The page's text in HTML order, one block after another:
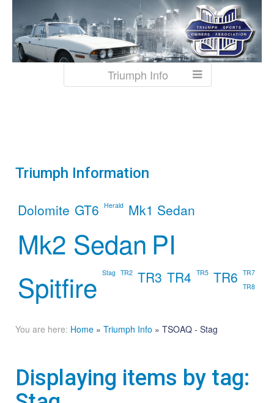
Triumph Info
Triumph Information
Dolomite GT6 Herald Mk1 Sedan
Mk2 Sedan PI
Spitfire Stag TR2 TR3 TR4 TR5 TR6 TR7
TR8
You are here: Home » Triumph Info » TSOAQ - Stag
Displaying items by tag: